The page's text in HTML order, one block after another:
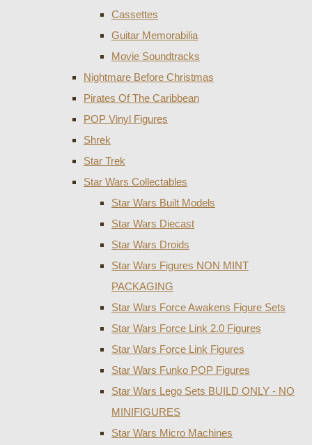
Cassettes
Guitar Memorabilia
Movie Soundtracks
Nightmare Before Christmas
Pirates Of The Caribbean
POP Vinyl Figures
Shrek
Star Trek
Star Wars Collectables
Star Wars Built Models
Star Wars Diecast
Star Wars Droids
Star Wars Figures NON MINT
PACKAGING
Star Wars Force Awakens Figure Sets
Star Wars Force Link 2.0 Figures
Star Wars Force Link Figures
Star Wars Funko POP Figures
Star Wars Lego Sets BUILD ONLY - NO
MINIFIGURES
Star Wars Micro Machines